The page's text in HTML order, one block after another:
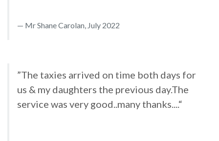
Mr Shane Carolan, July 2022
”The taxies arrived on time both days for
us & my daughters the previous day.The
service was very good..many thanks....“